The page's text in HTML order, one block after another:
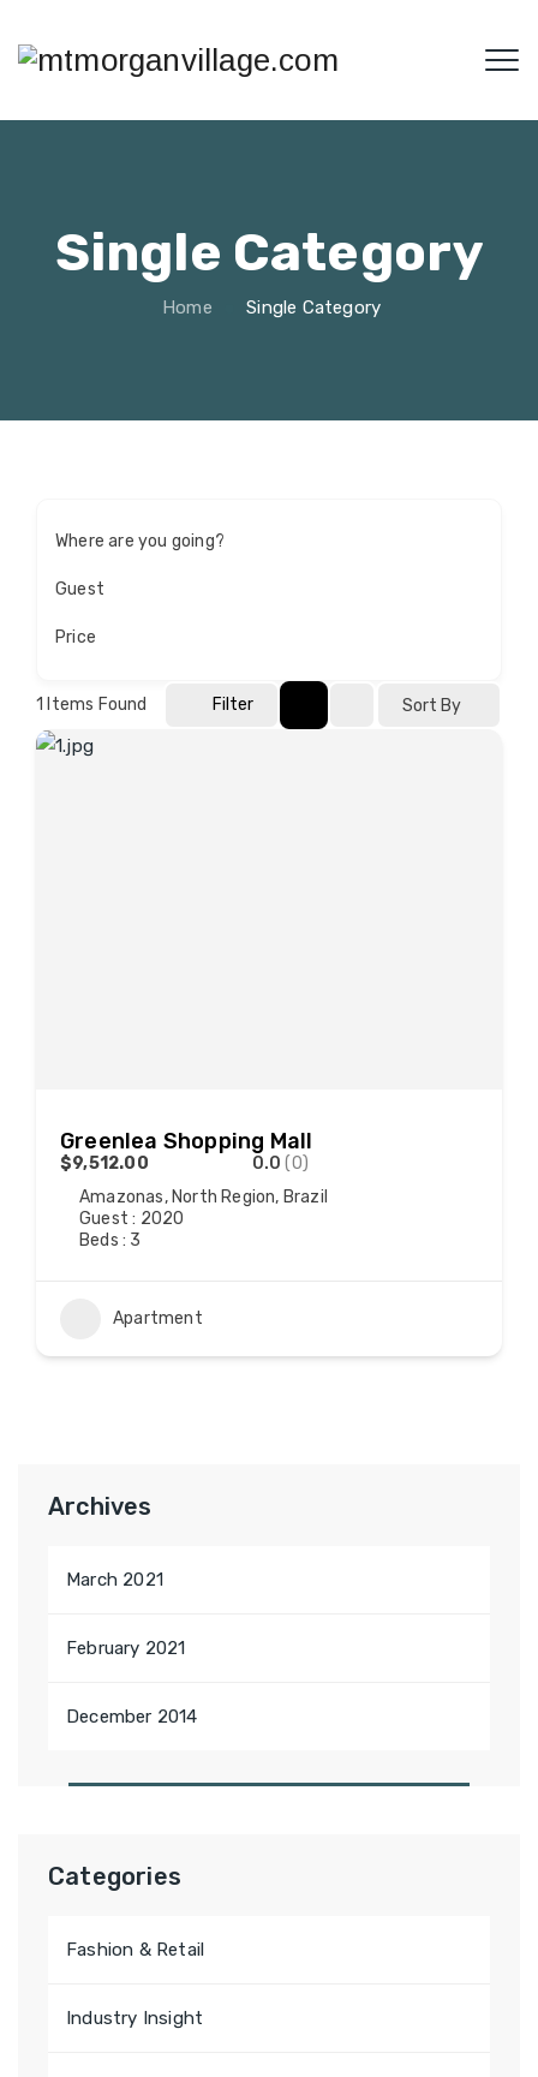
Single Category
Home Single Category
Where are you going?
Guest
Price
1 Items Found Filter Sort By
Greenlea Shopping Mall
$9,512.00 0.0 (0)
Amazonas, North Region, Brazil
Guest : 2020
Beds : 3
Apartment
Archives
March 2021
February 2021
December 2014
Categories
Fashion & Retail
Industry Insight